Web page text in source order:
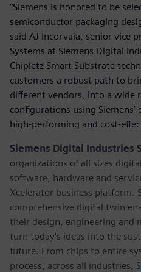
“Siemens is honored to be
semiconductor packaging
said AJ Incorvaia, senior vice
Systems at Siemens Digital
Chipletz Smart Substrate
customers a robust path to
different vendors, into a wide
configurations using
high-performing and cost-
Siemens Digital Industries
organizations of all sizes
software, hardware and
Xcelerator business platform.
comprehensive digital twin
their design, engineering and
turn today's ideas into the
future. From chips to entire
process, across all industries,